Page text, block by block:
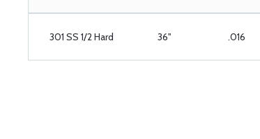
301 SS 1/2 Hard 36" .016